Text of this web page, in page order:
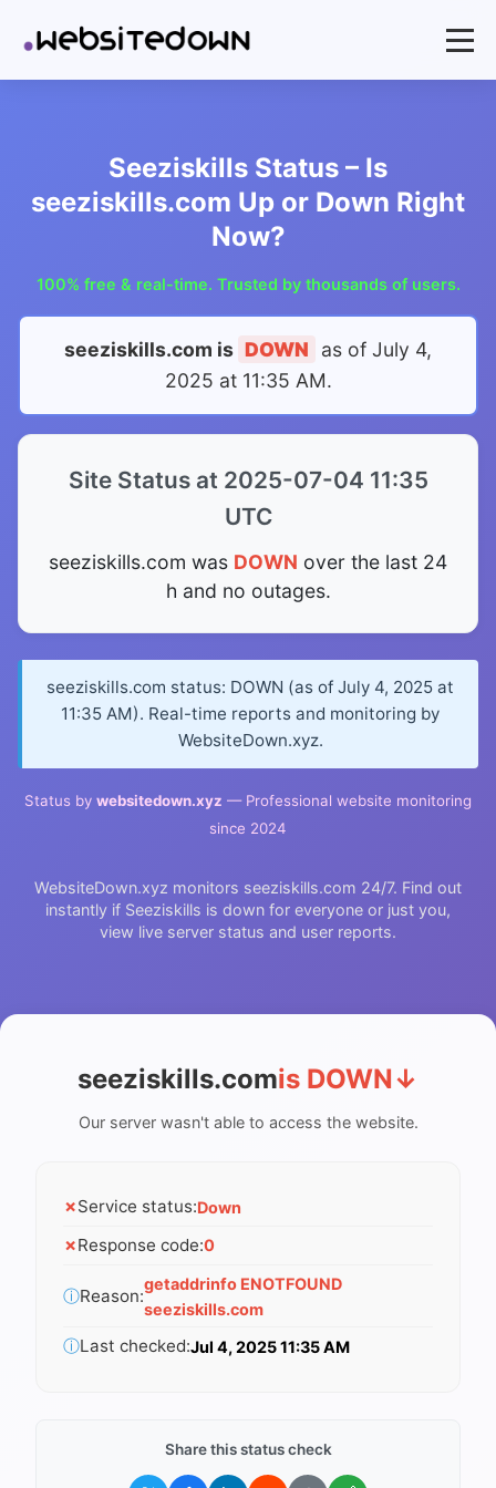
Seeziskills Status – Is
seeziskills.com Up or Down Right
Now?
100% free & real-time. Trusted by thousands of users.
seeziskills.com is DOWN as of July 4,
2025 at 11:35 AM.
Site Status at 2025-07-04 11:35
UTC
seeziskills.com was DOWN over the last 24
h and no outages.
seeziskills.com status: DOWN (as of July 4, 2025 at
11:35 AM). Real-time reports and monitoring by
WebsiteDown.xyz.
Status by websitedown.xyz — Professional website monitoring
since 2024
WebsiteDown.xyz monitors seeziskills.com 24/7. Find out
instantly if Seeziskills is down for everyone or just you,
view live server status and user reports.
seeziskills.comis DOWN↓
Our server wasn't able to access the website.
✗Service status:Down
✗Response code:0
ⓘReason:
getaddrinfo ENOTFOUND
seeziskills.com
ⓘLast checked:Jul 4, 2025 11:35 AM
Share this status check